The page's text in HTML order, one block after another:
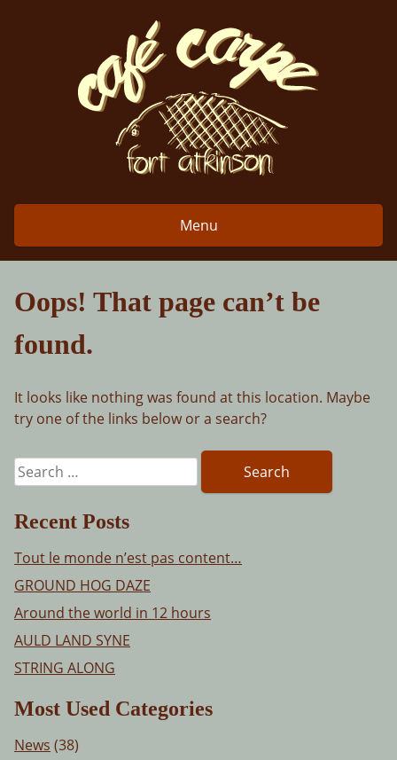
Menu
Oops! That page can’t be
found.
It looks like nothing was found at this location. Maybe
try one of the links below or a search?
Search
for:
Recent Posts
Tout le monde n’est pas content…
GROUND HOG DAZE
Around the world in 12 hours
AULD LAND SYNE
STRING ALONG
Most Used Categories
News (38)